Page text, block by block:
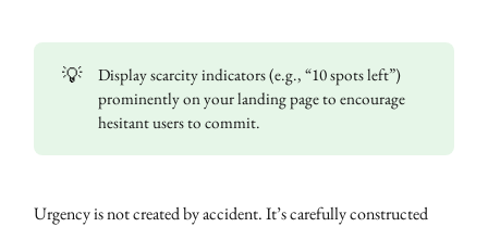
💡
Display scarcity indicators (e.g., “10 spots left”)
prominently on your landing page to encourage
hesitant users to commit.
Urgency is not created by accident. It’s carefully constructed